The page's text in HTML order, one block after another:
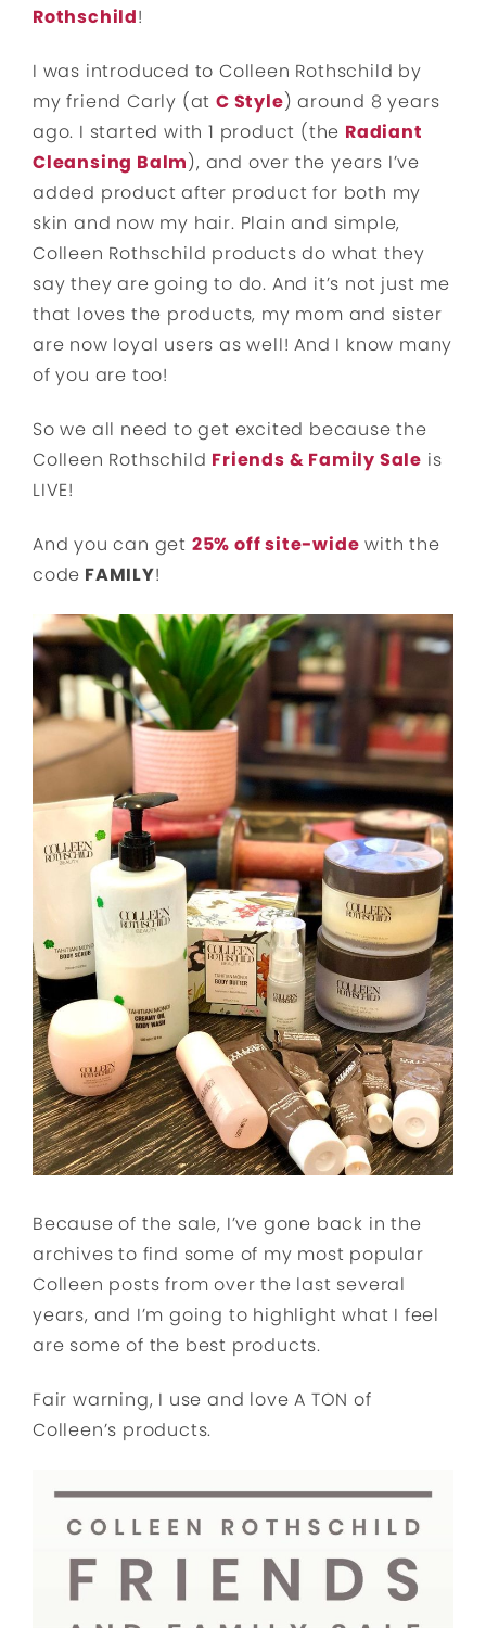
Rothschild!
I was introduced to Colleen Rothschild by
my friend Carly (atC Style) around 8 years
ago. I started with 1 product (the Radiant
Cleansing Balm), and over the years I’ve
added product after product for both my
skin and now my hair. Plain and simple,
Colleen Rothschild products do what they
say they are going to do. And it’s not just me
that loves the products, my mom and sister
are now loyal users as well! And I know many
of you are too!
So we all need to get excited because the
Colleen Rothschild Friends & Family Sale is
LIVE!
And you can get 25% off site-wide with the
code FAMILY!
Because of the sale, I’ve gone back in the
archives to find some of my most popular
Colleen posts from over the last several
years, and I’m going to highlight what I feel
are some of the best products.
Fair warning, I use and love A TON of
Colleen’s products.